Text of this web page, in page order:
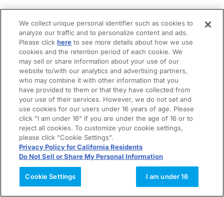
We collect unique personal identifier such as cookies to
analyze our traffic and to personalize content and ads.
Please clickhere to see more details about how we use
cookies and the retention period of each cookie. We
may sell or share information about your use of our
website to/with our analytics and advertising partners,
who may combine it with other information that you
have provided to them or that they have collected from
your use of their services. However, we do not set and
use cookies for our users under 16 years of age. Please
click "I am under 16" if you are under the age of 16 or to
reject all cookies. To customize your cookie settings,
please click "Cookie Settings".
Privacy Policy for California Residents
Do Not Sell or Share My Personal Information
Cookie Settings I am under 16